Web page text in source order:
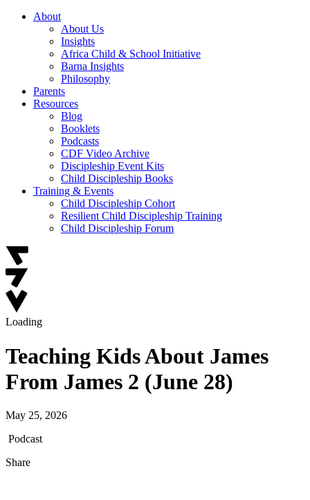
About
About Us
Insights
Africa Child & School Initiative
Barna Insights
Philosophy
Parents
Resources
Blog
Booklets
Podcasts
CDF Video Archive
Discipleship Event Kits
Child Discipleship Books
Training & Events
Child Discipleship Cohort
Resilient Child Discipleship Training
Child Discipleship Forum
Loading
Teaching Kids About James
From James 2 (June 28)
May 25, 2026
Podcast
Share